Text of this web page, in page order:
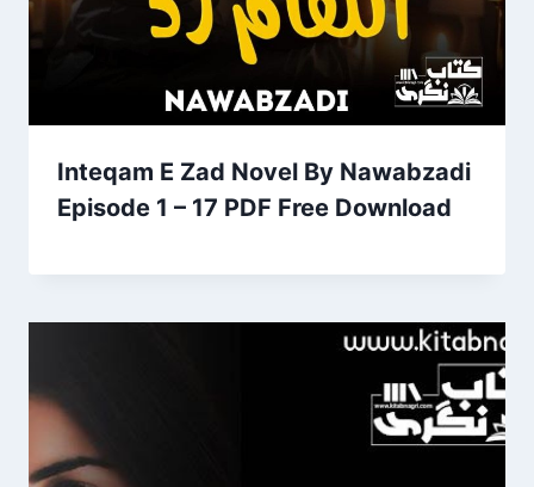
Inteqam E Zad Novel By Nawabzadi
Episode 1 – 17 PDF Free Download